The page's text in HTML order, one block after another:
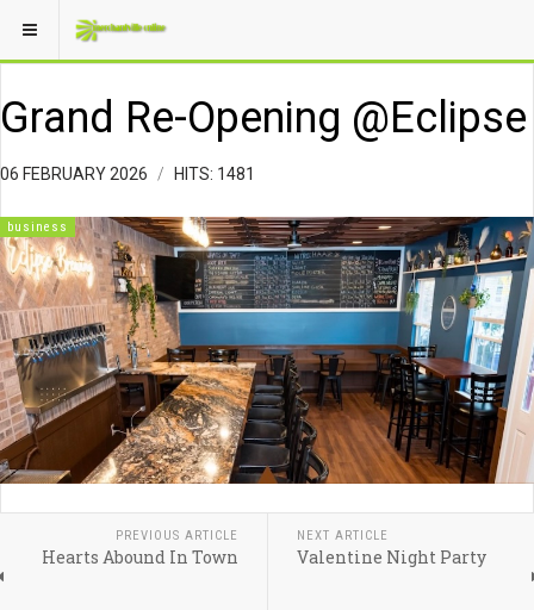
Grand Re-Opening @Eclipse
06 FEBRUARY 2026 HITS: 1481
business
PREVIOUS ARTICLE
Hearts Abound In Town
NEXT ARTICLE
Valentine Night Party